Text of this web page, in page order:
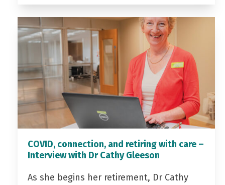
COVID, connection, and retiring with care –
Interview with Dr Cathy Gleeson
As she begins her retirement, Dr Cathy